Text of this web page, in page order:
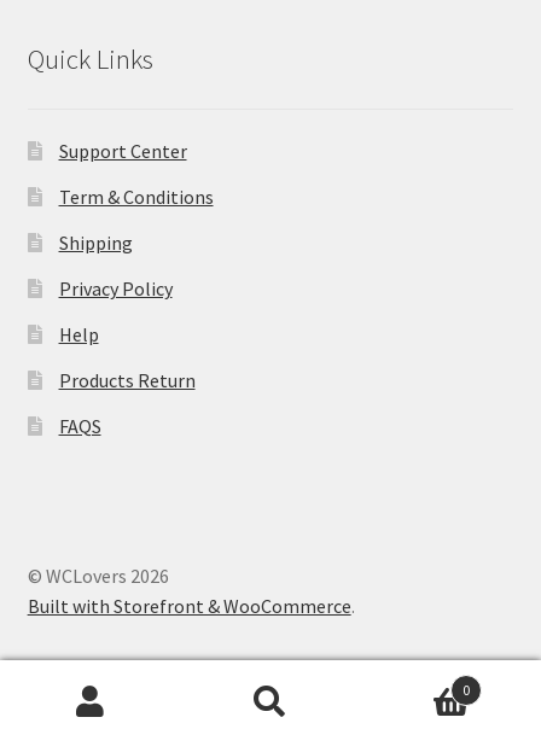
Quick Links
Support Center
Term & Conditions
Shipping
Privacy Policy
Help
Products Return
FAQS
© WCLovers 2026
Built with Storefront & WooCommerce.
0